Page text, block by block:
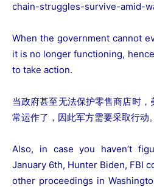
chain-struggles-survive-amid-
When the government cannot
it is no longer functioning,
to take action.
当政府甚至无法保护零售商店时
常运作了，因此军方需要采取行动。
Also, in case you haven’t
January 6th, Hunter Biden, FBI
other proceedings in